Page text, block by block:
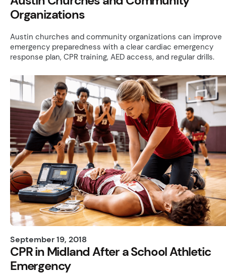
Organizations
Austin churches and community organizations can improve
emergency preparedness with a clear cardiac emergency
response plan, CPR training, AED access, and regular drills.
September 19, 2018
CPR in Midland After a School Athletic
Emergency